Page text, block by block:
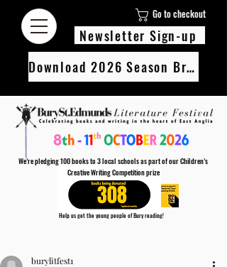
308
Go to checkout
Newsletter Sign-up
Download 2026 Season Brochure
We’re pledging 100 books to 3 local schools as part of our Children’s
Creative Writing Competition prize
Help us get the young people of Bury reading!
burylitfest1